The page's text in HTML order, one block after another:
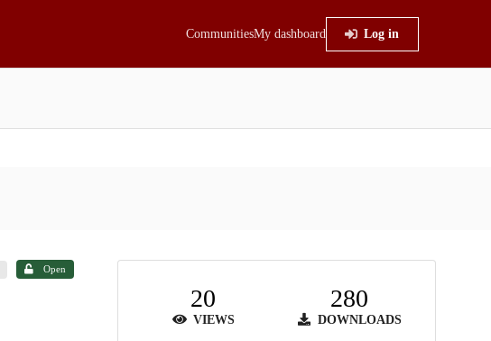
CommunitiesMy dashboard Log in
Open
20
VIEWS
280
DOWNLOADS